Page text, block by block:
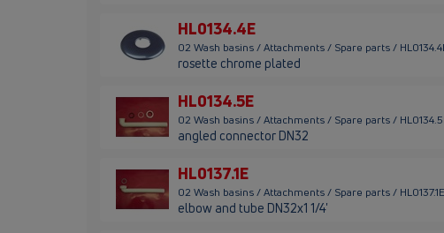
HL0134.4E
02 Wash basins / Attachments / Spare parts /
rosette chrome plated
HL0134.5E
02 Wash basins / Attachments / Spare parts /
angled connector DN32
HL0137.1E
02 Wash basins / Attachments / Spare parts / HL0137.1E
elbow and tube DN32x1 1/4'